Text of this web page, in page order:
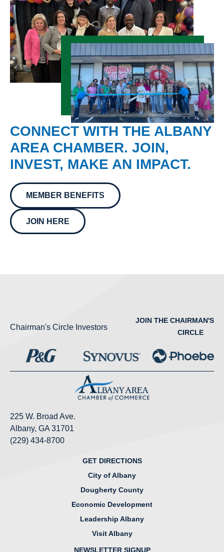
CONNECT WITH THE ALBANY
AREA CHAMBER. JOIN,
INVEST, MAKE AN IMPACT.
MEMBER BENEFITS
JOIN HERE
Chairman's Circle Investors
JOIN THE CHAIRMAN'S
CIRCLE
225 W. Broad Ave.
Albany, GA 31701
(229) 434-8700
GET DIRECTIONS
City of Albany
Dougherty County
Economic Development
Leadership Albany
Visit Albany
NEWSLETTER SIGNUP